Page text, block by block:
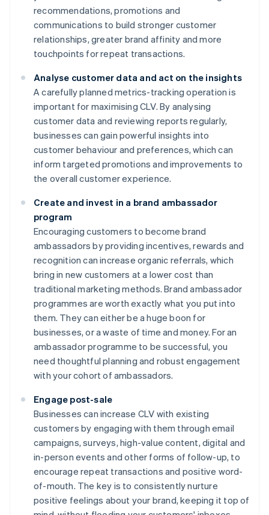
recommendations, promotions and
communications to build stronger customer
relationships, greater brand affinity and more
touchpoints for repeat transactions.
Analyse customer data and act on the insights
A carefully planned metrics-tracking operation is
important for maximising CLV. By analysing
customer data and reviewing reports regularly,
businesses can gain powerful insights into
customer behaviour and preferences, which can
inform targeted promotions and improvements to
the overall customer experience.
Create and invest in a brand ambassador
program
Encouraging customers to become brand
ambassadors by providing incentives, rewards and
recognition can increase organic referrals, which
bring in new customers at a lower cost than
traditional marketing methods. Brand ambassador
programmes are worth exactly what you put into
them. They can either be a huge boon for
businesses, or a waste of time and money. For an
ambassador programme to be successful, you
need thoughtful planning and robust engagement
with your cohort of ambassadors.
Engage post-sale
Businesses can increase CLV with existing
customers by engaging with them through email
campaigns, surveys, high-value content, digital and
in-person events and other forms of follow-up, to
encourage repeat transactions and positive word-
of-mouth. The key is to consistently nurture
positive feelings about your brand, keeping it top of